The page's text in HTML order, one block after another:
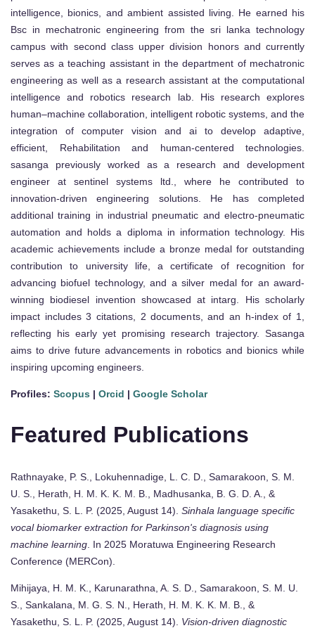
intelligence, bionics, and ambient assisted living. He earned his
Bsc in mechatronic engineering from the sri lanka technology
campus with second class upper division honors and currently
serves as a teaching assistant in the department of mechatronic
engineering as well as a research assistant at the computational
intelligence and robotics research lab. His research explores
human–machine collaboration, intelligent robotic systems, and the
integration of computer vision and ai to develop adaptive,
efficient, Rehabilitation and human-centered technologies.
sasanga previously worked as a research and development
engineer at sentinel systems ltd., where he contributed to
innovation-driven engineering solutions. He has completed
additional training in industrial pneumatic and electro-pneumatic
automation and holds a diploma in information technology. His
academic achievements include a bronze medal for outstanding
contribution to university life, a certificate of recognition for
advancing biofuel technology, and a silver medal for an award-
winning biodiesel invention showcased at intarg. His scholarly
impact includes 3 citations, 2 documents, and an h-index of 1,
reflecting his early yet promising research trajectory. Sasanga
aims to drive future advancements in robotics and bionics while
inspiring upcoming engineers.
Profiles: Scopus | Orcid | Google Scholar
Featured Publications
Rathnayake, P. S., Lokuhennadige, L. C. D., Samarakoon, S. M.
U. S., Herath, H. M. K. K. M. B., Madhusanka, B. G. D. A., &
Yasakethu, S. L. P. (2025, August 14). Sinhala language specific
vocal biomarker extraction for Parkinson's diagnosis using
machine learning . In 2025 Moratuwa Engineering Research
Conference (MERCon).
Mihijaya, H. M. K., Karunarathna, A. S. D., Samarakoon, S. M. U.
S., Sankalana, M. G. S. N., Herath, H. M. K. K. M. B., &
Yasakethu, S. L. P. (2025, August 14). Vision-driven diagnostic